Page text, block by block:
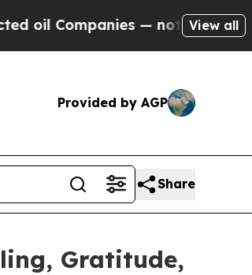
— not Taxpayers —
View all
Provided by AGP
Share
Gratitude,